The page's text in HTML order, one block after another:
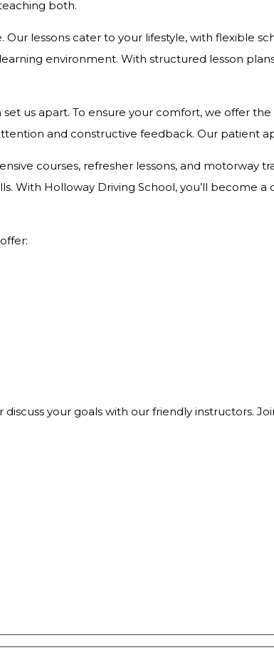
both.
lessons cater to your lifestyle, with flexible
environment. With structured lesson
us apart. To ensure your comfort, we offer
and constructive feedback. Our patient
courses, refresher lessons, and motorway
With Holloway Driving School, you’ll become
your goals with our friendly instructors.